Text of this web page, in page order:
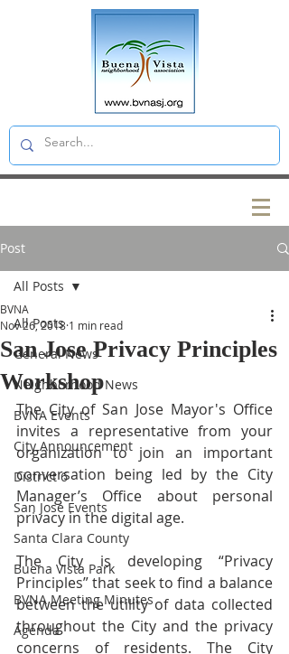
Post
All Posts
General News
Neighborhood News
BVNA Events
City Announcement
District 6
San Jose Events
Santa Clara County
Buena Vista Park
BVNA Meeting Minutes
Agenda
All Posts
San Jose Privacy Principles
Workshop
BVNA
Nov 26, 2018 1 min read
The City of San Jose Mayor's Office
invites a representative from your
organization to join an important
conversation being led by the City
Manager’s Office about personal
privacy in the digital age.
The City is developing “Privacy
Principles” that seek to find a balance
between the utility of data collected
throughout the City and the privacy
concerns of residents. The City